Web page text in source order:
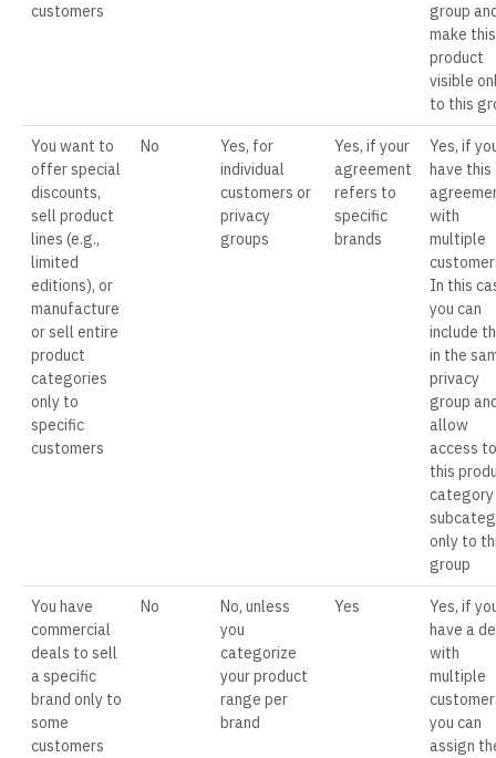
customers
group
make this
product
visible
to this
You want to
offer special
discounts,
sell product
lines (e.g.,
limited
editions), or
manufacture
or sell entire
product
categories
only to
specific
customers
No
Yes, for
individual
customers or
privacy
groups
Yes, if your
agreement
refers to
specific
brands
Yes, if
have this
with
multiple
In this
you can
include
in the
privacy
group
allow
access to
this
category
only to
group
You have
commercial
deals to sell
a specific
brand only to
some
customers
No
No, unless
you
categorize
your product
range per
brand
Yes
Yes, if
have a
with
multiple
you can
assign